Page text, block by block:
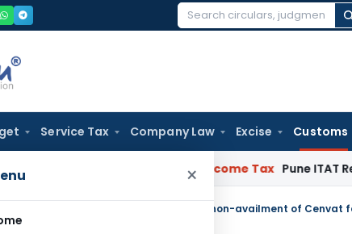
Search
Service Tax Company Law Excise Customs
×
Audit Error Verifiable Income Tax Pune ITAT Remands